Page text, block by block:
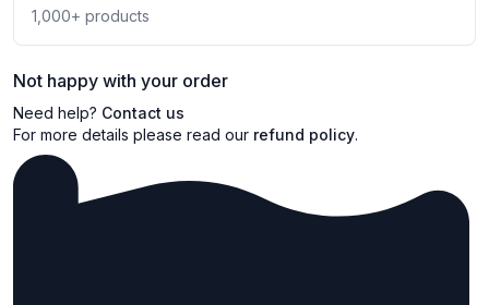
1,000+ products
Not happy with your order
Need help? Contact us
For more details please read our refund policy.